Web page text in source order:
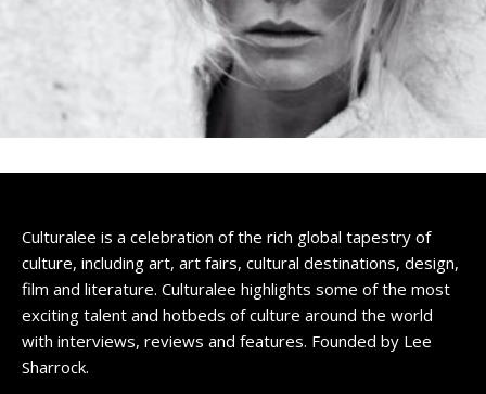
Culturalee is a celebration of the rich global tapestry of
culture, including art, art fairs, cultural destinations, design,
film and literature. Culturalee highlights some of the most
exciting talent and hotbeds of culture around the world
with interviews, reviews and features. Founded by Lee
Sharrock.